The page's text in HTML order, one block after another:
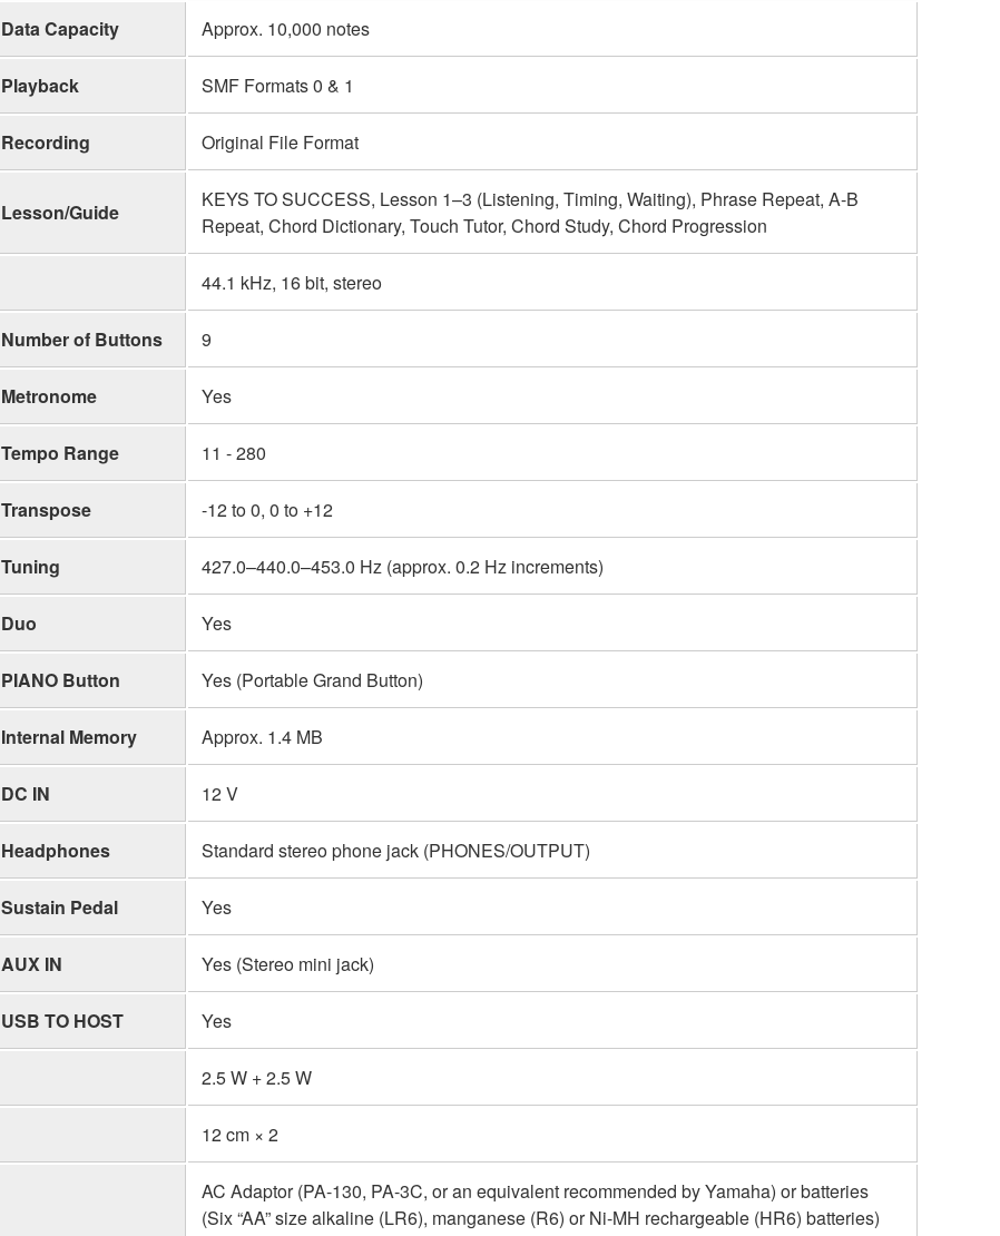
Data Capacity Approx. 10,000 notes
Playback SMF Formats 0 & 1
Recording Original File Format
Lesson/Guide
KEYS TO SUCCESS, Lesson 1–3 (Listening, Timing, Waiting), Phrase Repeat, A-B
Repeat, Chord Dictionary, Touch Tutor, Chord Study, Chord Progression
44.1 kHz, 16 bit, stereo
Number of Buttons 9
Metronome Yes
Tempo Range 11 - 280
Transpose -12 to 0, 0 to +12
Tuning 427.0–440.0–453.0 Hz (approx. 0.2 Hz increments)
Duo Yes
PIANO Button Yes (Portable Grand Button)
Internal Memory Approx. 1.4 MB
DC IN 12 V
Headphones Standard stereo phone jack (PHONES/OUTPUT)
Sustain Pedal Yes
AUX IN Yes (Stereo mini jack)
USB TO HOST Yes
2.5 W + 2.5 W
12 cm × 2
AC Adaptor (PA-130, PA-3C, or an equivalent recommended by Yamaha) or batteries
(Six “AA” size alkaline (LR6), manganese (R6) or Ni-MH rechargeable (HR6) batteries)